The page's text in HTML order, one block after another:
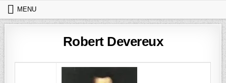
Skip to content
MENU
Robert Devereux